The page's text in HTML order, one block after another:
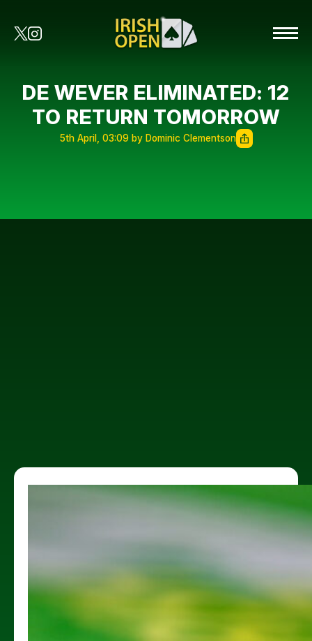
DE WEVER ELIMINATED: 12
TO RETURN TOMORROW
5th April, 03:09 by Dominic Clementson